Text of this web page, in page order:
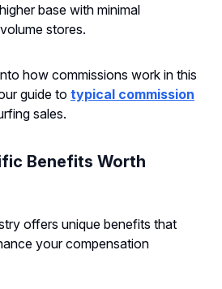
base with minimal
stores.
how commissions work in this
guide to typical commission
sales.
Benefits Worth
offers unique benefits that
your compensation